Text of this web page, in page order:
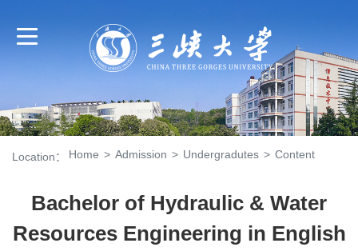
Location： Home > Admission > Undergradutes > Content
Bachelor of Hydraulic & Water
Resources Engineering in English